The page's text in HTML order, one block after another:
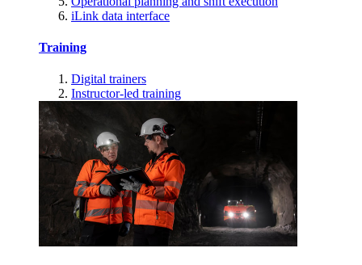
iLink data interface
Training
Digital trainers
Instructor-led training